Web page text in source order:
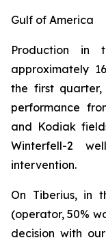
Gulf of America
Production in
approximately
the first
performance
and Kodiak
Winterfell-2
intervention.
On Tiberius, in
(operator, 50%
decision with